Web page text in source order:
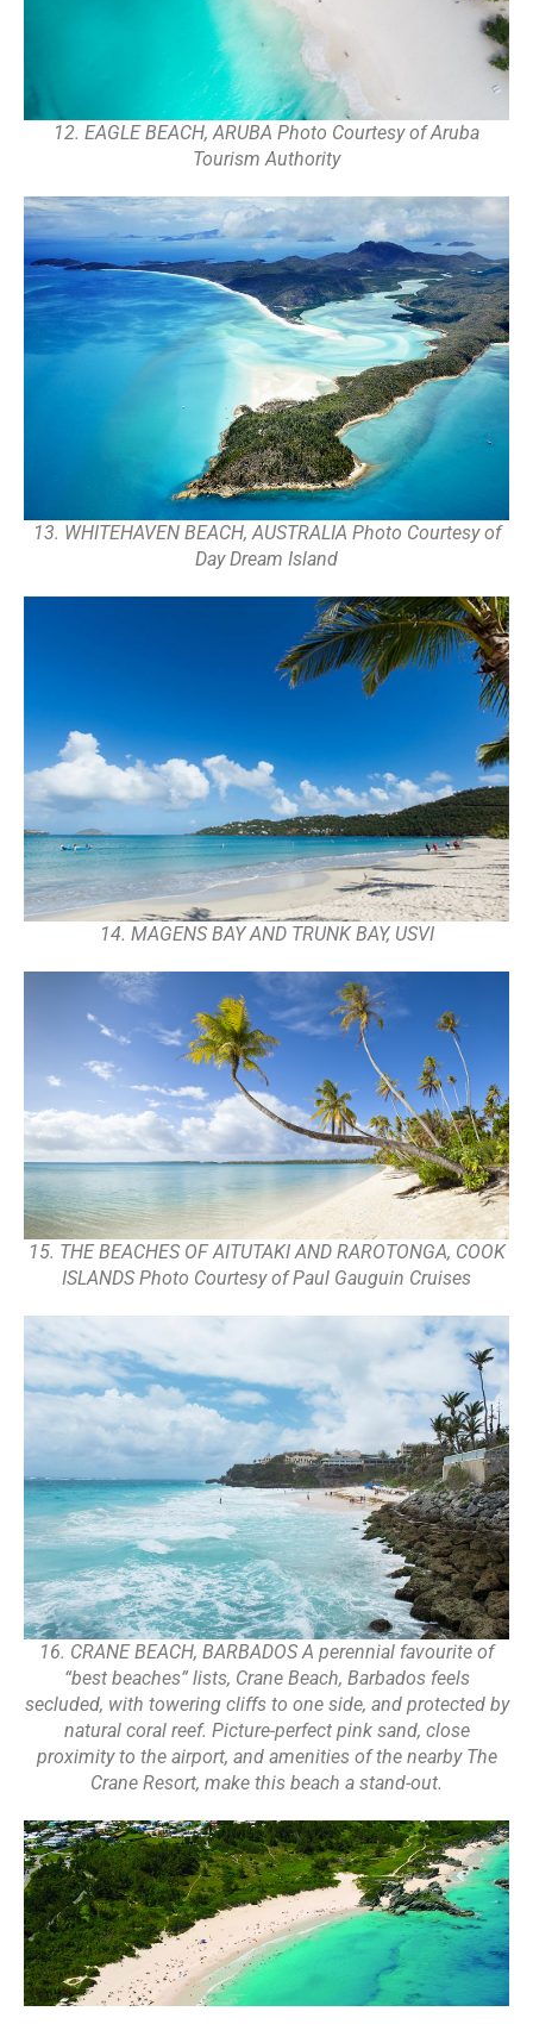
12. EAGLE BEACH, ARUBA Photo Courtesy of Aruba
Tourism Authority
13. WHITEHAVEN BEACH, AUSTRALIA Photo Courtesy of
Day Dream Island
14. MAGENS BAY AND TRUNK BAY, USVI
15. THE BEACHES OF AITUTAKI AND RAROTONGA, COOK
ISLANDS Photo Courtesy of Paul Gauguin Cruises
16. CRANE BEACH, BARBADOS A perennial favourite of
“best beaches” lists, Crane Beach, Barbados feels
secluded, with towering cliffs to one side, and protected by
natural coral reef. Picture-perfect pink sand, close
proximity to the airport, and amenities of the nearby The
Crane Resort, make this beach a stand-out.